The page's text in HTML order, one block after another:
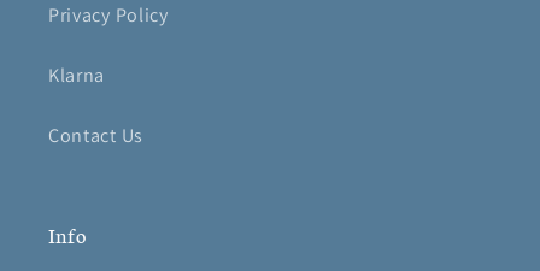
Privacy Policy
Klarna
Contact Us
Info